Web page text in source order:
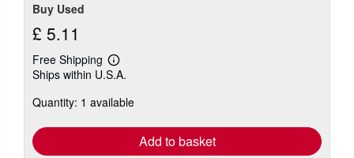
Buy Used
£ 5.11
Free Shipping
Learn
more
shipping
Ships within U.S.A.
Quantity: 1 available
Add to basket